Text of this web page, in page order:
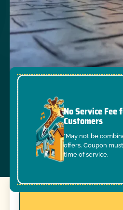
No Service
Customers
*May not be
offers. Coupon
time of service.